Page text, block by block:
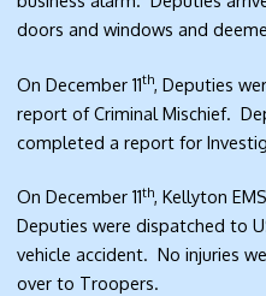
doors and windows and
On December 11th, Deputies
report of Criminal Mischief.
completed a report for
On December 11th, Kellyton
Deputies were dispatched to
vehicle accident. No injuries
over to Troopers.